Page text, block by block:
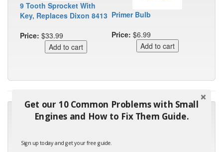
9 Tooth Sprocket With
Key, Replaces Dixon 8413
Price: $33.99
Primer Bulb
Price: $6.99
"Many thanks for the prompt parts order. I waited over 4
months for my local repair shop to get the part and they ended
Get our 10 Common Problems with Small
Engines and How to Fix Them Guide.
Sign up today and get your free guide.